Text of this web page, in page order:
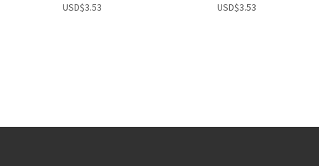
USD$3.53 USD$3.53